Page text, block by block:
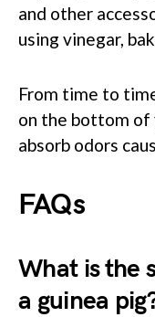
and other
using vinegar,
From time to
on the bottom of
absorb odors
FAQs
What is the
a guinea